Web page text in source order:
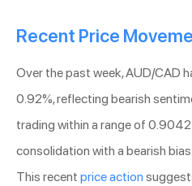
Recent Price
Over the past week, AUD/CAD
0.92%, reflecting bearish
trading within a range of
consolidation with a bearish bias.
This recent price action